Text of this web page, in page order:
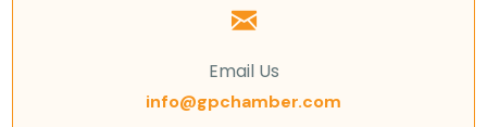
Email Us
info@gpchamber.com